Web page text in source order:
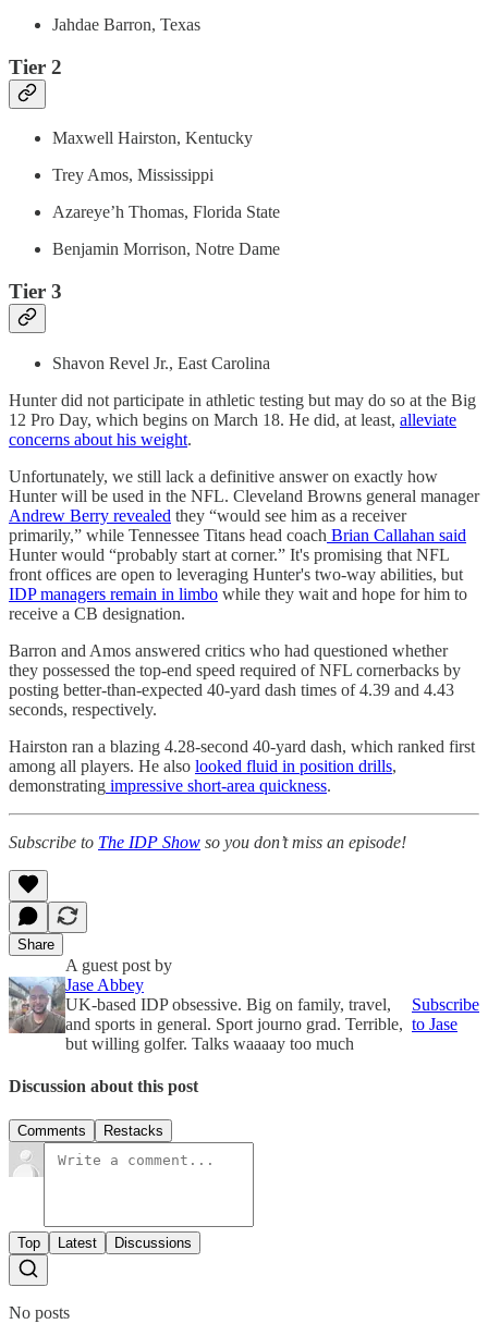
Jahdae Barron, Texas
Tier 2
Maxwell Hairston, Kentucky
Trey Amos, Mississippi
Azareye’h Thomas, Florida State
Benjamin Morrison, Notre Dame
Tier 3
Shavon Revel Jr., East Carolina
Hunter did not participate in athletic testing but may do so at the Big
12 Pro Day, which begins on March 18. He did, at least, alleviate
concerns about his weight.
Unfortunately, we still lack a definitive answer on exactly how
Hunter will be used in the NFL. Cleveland Browns general manager
Andrew Berry revealed they “would see him as a receiver
primarily,” while Tennessee Titans head coach Brian Callahan said
Hunter would “probably start at corner.” It's promising that NFL
front offices are open to leveraging Hunter's two-way abilities, but
IDP managers remain in limbo while they wait and hope for him to
receive a CB designation.
Barron and Amos answered critics who had questioned whether
they possessed the top-end speed required of NFL cornerbacks by
posting better-than-expected 40-yard dash times of 4.39 and 4.43
seconds, respectively.
Hairston ran a blazing 4.28-second 40-yard dash, which ranked first
among all players. He also looked fluid in position drills,
demonstrating impressive short-area quickness.
Subscribe to The IDP Show so you don’t miss an episode!
Share
A guest post by
Jase Abbey
UK-based IDP obsessive. Big on family, travel,
and sports in general. Sport journo grad. Terrible,
but willing golfer. Talks waaaay too much
Subscribe
to Jase
Discussion about this post
Comments Restacks
Top Latest Discussions
No posts